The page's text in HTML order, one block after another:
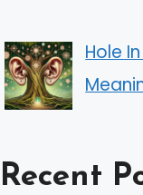
Hole
Recent